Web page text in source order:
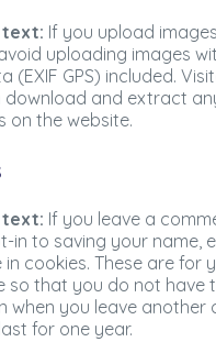
text: If you upload
uploading images
(EXIF GPS) included.
download and extract
on the website.
text: If you leave a
in to saving your name,
in cookies. These are for
so that you do not have
when you leave another
for one year.